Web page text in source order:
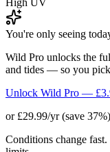
High UV
You're only seeing
Wild Pro unlocks the
and tides — so you
Unlock Wild Pro —
or £29.99/yr (save
Conditions change